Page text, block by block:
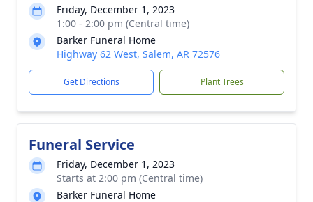
Friday, December 1, 2023
1:00 - 2:00 pm (Central time)
Barker Funeral Home
Highway 62 West, Salem, AR 72576
Get Directions Plant Trees
Funeral Service
Friday, December 1, 2023
Starts at 2:00 pm (Central time)
Barker Funeral Home